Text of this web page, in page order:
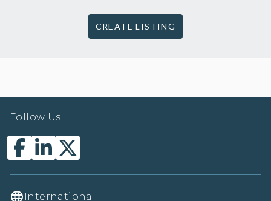
CREATE LISTING
Follow Us
International